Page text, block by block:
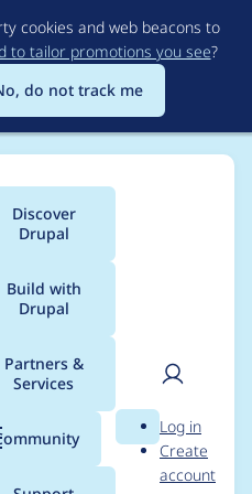
to
main
content
cookies and web beacons to
to tailor promotions you see?
do not track me
Discover
Drupal
Build with
Drupal
Partners &
Services
Search
User
Log in
Create
account
for